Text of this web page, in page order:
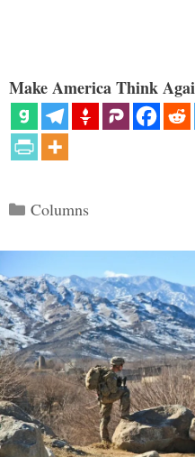
Make America Think
Categories
Columns